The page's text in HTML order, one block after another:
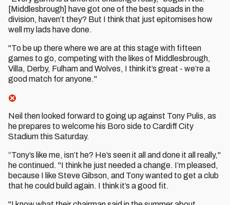
[Middlesbrough] have got one of the best squads in the
division, haven’t they? But I think that just epitomises how
well my lads have done.
"To be up there where we are at this stage with fifteen
games to go, competing with the likes of Middlesbrough,
Villa, Derby, Fulham and Wolves, I think it’s great - we’re a
good match for anyone."
Neil then looked forward to going up against Tony Pulis, as
he prepares to welcome his Boro side to Cardiff City
Stadium this Saturday.
“Tony’s like me, isn’t he? He’s seen it all and done it all really,"
he continued. "I think he just needed a change. I’m pleased,
because I like Steve Gibson, and Tony wanted to get a club
that he could build again. I think it’s a good fit.